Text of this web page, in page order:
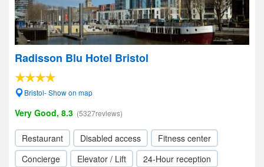
Radisson Blu Hotel Bristol
Bristol- Show on map
Very Good, 8.3 (5327reviews)
Restaurant Disabled access
Fitness center
Concierge
Elevator / Lift
24-Hour reception